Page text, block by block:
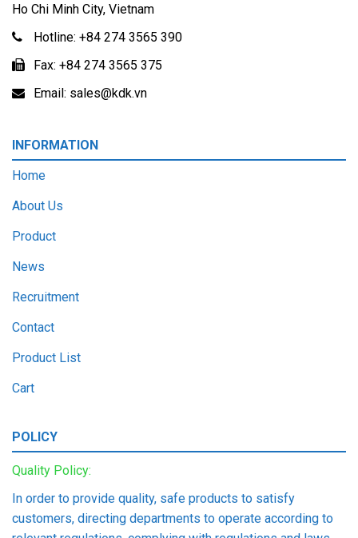
Ho Chi Minh City, Vietnam
Hotline: +84 274 3565 390
Fax: +84 274 3565 375
Email: sales@kdk.vn
INFORMATION
Home
About Us
Product
News
Recruitment
Contact
Product List
Cart
POLICY
Quality Policy:
In order to provide quality, safe products to satisfy
customers, directing departments to operate according to